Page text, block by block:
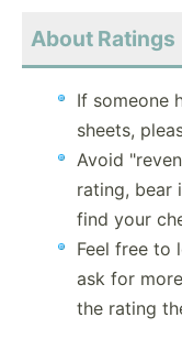
About Ratings
If someone
sheets,
Avoid
rating, bear
find your
Feel free to
ask for
the rating